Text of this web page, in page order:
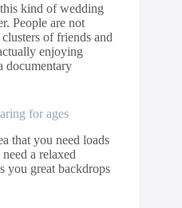
kind of wedding
People are not
of friends and
enjoying
documentary
for ages
that you need loads
a relaxed
you great backdrops